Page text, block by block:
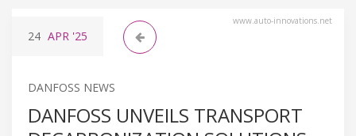
www.auto-innovations.net
24 APR '25
DANFOSS NEWS
DANFOSS UNVEILS TRANSPORT